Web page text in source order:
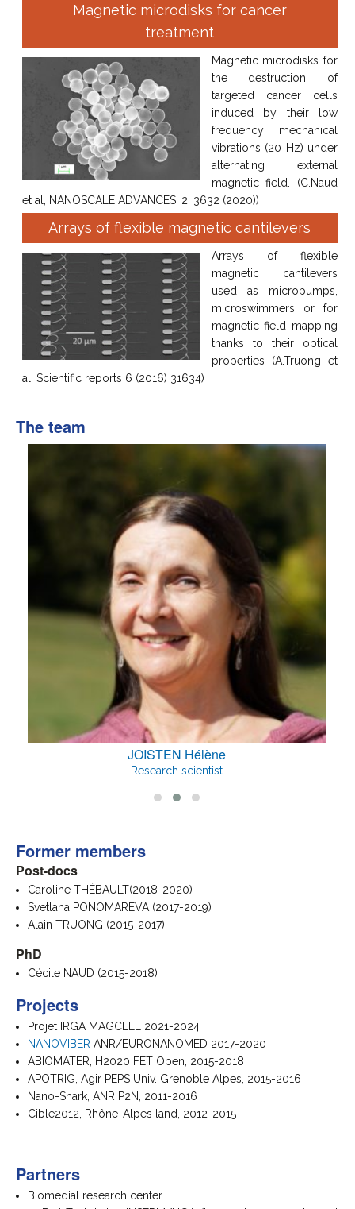
Magnetic microdisks for cancer
treatment
Magnetic microdisks for
the destruction of
targeted cancer cells
induced by their low
frequency mechanical
vibrations (20 Hz) under
alternating external
magnetic field. (C.Naud
et al, NANOSCALE ADVANCES, 2, 3632 (2020))
Arrays of flexible magnetic cantilevers
Arrays of flexible
magnetic cantilevers
used as micropumps,
microswimmers or for
magnetic field mapping
thanks to their optical
properties (A.Truong et
al, Scientific reports 6 (2016) 31634)
The team
JOISTEN Hélène
Research scientist
Former members
Post-docs
Caroline THÉBAULT(2018-2020)
Svetlana PONOMAREVA (2017-2019)
Alain TRUONG (2015-2017)
PhD
Cécile NAUD (2015-2018)
Projects
Projet IRGA MAGCELL 2021-2024
NANOVIBER ANR/EURONANOMED 2017-2020
ABIOMATER, H2020 FET Open, 2015-2018
APOTRIG, Agir PEPS Univ. Grenoble Alpes, 2015-2016
Nano-Shark, ANR P2N, 2011-2016
Cible2012, Rhône-Alpes land, 2012-2015
Partners
Biomedial research center